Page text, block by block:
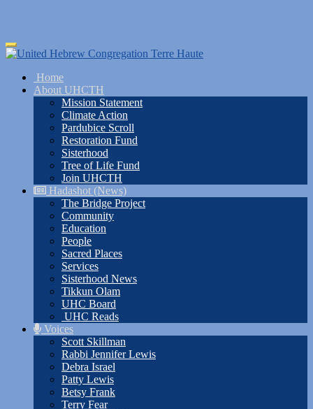
Skip
to
content
Toggle
navigation
Home
About UHCTH
Mission Statement
Climate Action
Pardubice Scroll
Restoration Fund
Sisterhood
Tree of Life Fund
Join UHCTH
Hadashot (News)
The Bridge Project
Community
Education
People
Sacred Places
Services
Sisterhood News
Tikkun Olam
UHC Board
UHC Reads
Voices
Scott Skillman
Rabbi Jennifer Lewis
Debra Israel
Patty Lewis
Betsy Frank
Terry Fear